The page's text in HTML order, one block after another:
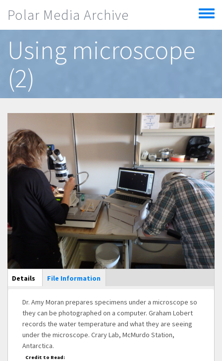
Polar Media Archive
Toggle
menu
Using microscope
(2)
Main Display
Details (active
tab)
File Information
Dr. Amy Moran prepares specimens under a microscope so
they can be photographed on a computer. Graham Lobert
records the water temperature and what they are seeing
under the microscope. Crary Lab, McMurdo Station,
Antarctica.
Credit to Read: